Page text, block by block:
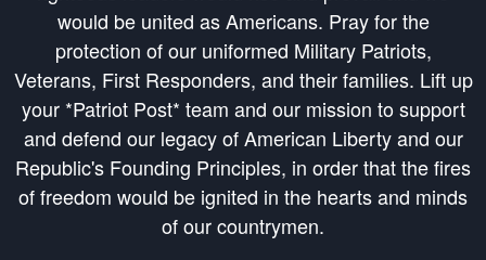
would be united as Americans. Pray for the
protection of our uniformed Military Patriots,
Veterans, First Responders, and their families. Lift up
your *Patriot Post* team and our mission to support
and defend our legacy of American Liberty and our
Republic's Founding Principles, in order that the fires
of freedom would be ignited in the hearts and minds
of our countrymen.